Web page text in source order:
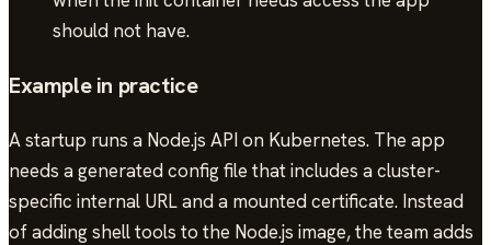
should not have.
Example in practice
A startup runs a Node.js API on Kubernetes. The app
needs a generated config file that includes a cluster-
specific internal URL and a mounted certificate. Instead
of adding shell tools to the Node.js image, the team adds